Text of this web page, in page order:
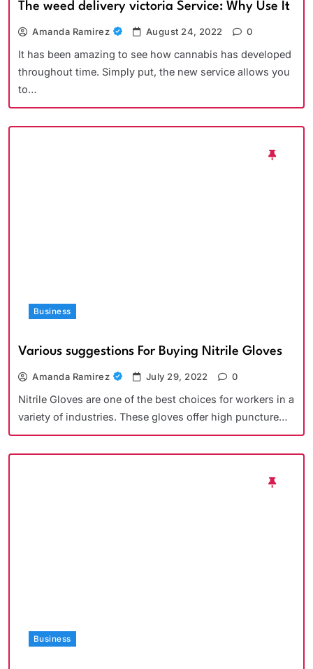
The weed delivery victoria Service: Why Use It
Amanda Ramirez August 24, 2022 0
It has been amazing to see how cannabis has developed
throughout time. Simply put, the new service allows you
to…
Business
Various suggestions For Buying Nitrile Gloves
Amanda Ramirez July 29, 2022 0
Nitrile Gloves are one of the best choices for workers in a
variety of industries. These gloves offer high puncture…
Business